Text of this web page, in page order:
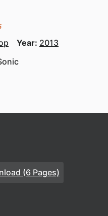
Year: 2013
(6 Pages)